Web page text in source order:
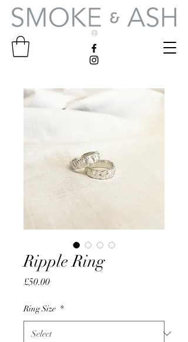
Ripple Ring
£50.00Price
Ring Size *